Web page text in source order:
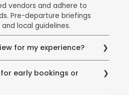
vendors and adhere to
Pre-departure briefings
local guidelines.
for my experience?
code on your post-trip
early bookings or